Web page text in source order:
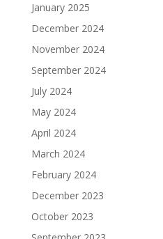
January 2025
December 2024
November 2024
September 2024
July 2024
May 2024
April 2024
March 2024
February 2024
December 2023
October 2023